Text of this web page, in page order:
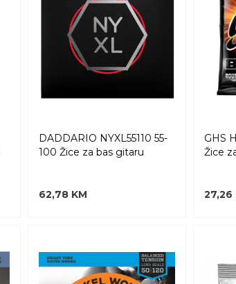
DADDARIO NYXL55110 55-
100 Žice za bas gitaru
62,78 KM
GHS
Žice
27,26